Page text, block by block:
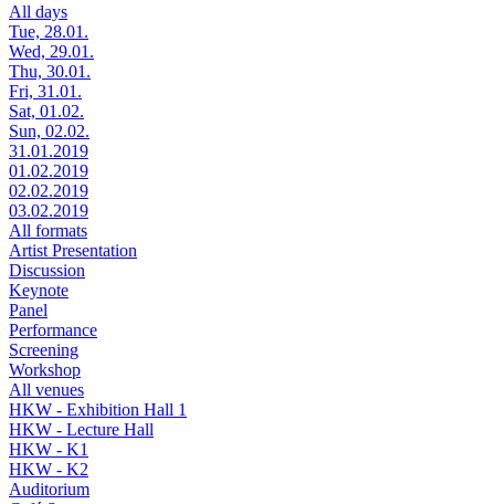
All days
Tue, 28.01.
Wed, 29.01.
Thu, 30.01.
Fri, 31.01.
Sat, 01.02.
Sun, 02.02.
31.01.2019
01.02.2019
02.02.2019
03.02.2019
All formats
Artist Presentation
Discussion
Keynote
Panel
Performance
Screening
Workshop
All venues
HKW - Exhibition Hall 1
HKW - Lecture Hall
HKW - K1
HKW - K2
Auditorium